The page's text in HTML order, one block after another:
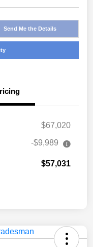
Send Me the Details
$67,020
-$9,989
$57,031